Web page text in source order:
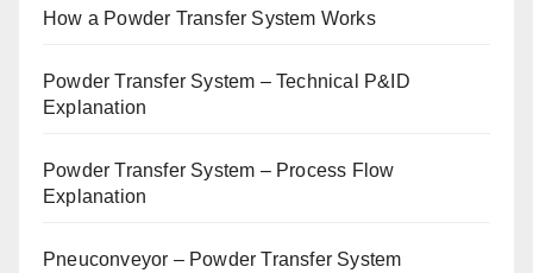
How a Powder Transfer System Works
Powder Transfer System – Technical P&ID
Explanation
Powder Transfer System – Process Flow
Explanation
Pneuconveyor – Powder Transfer System